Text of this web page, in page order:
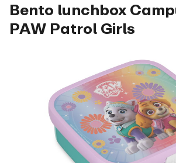
Bento lunchbox
PAW Patrol Girls